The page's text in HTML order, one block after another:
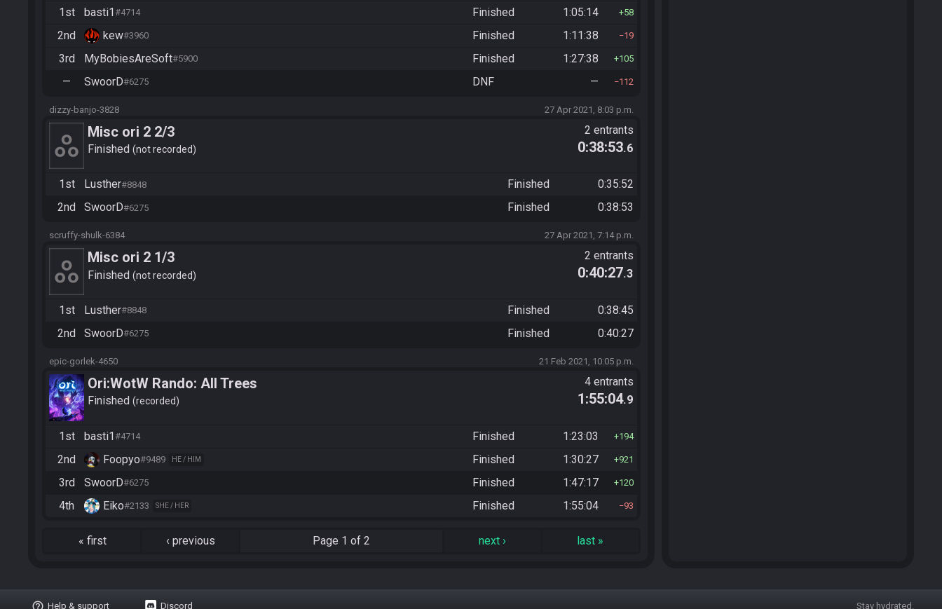
1st basti1#4714 Finished 1:05:14 58
2nd kew#3960 Finished 1:11:38 19
3rd MyBobiesAreSoft#5900 Finished 1:27:38 105
— SwoorD#6275 DNF — 112
dizzy-banjo-3828 27 Apr 2021, 8:03 p.m.
Misc ori 2 2/3
Finished not recorded
2 entrants
0:38:53.6
1st Lusther#8848 Finished
0:35:52
2nd
SwoorD#6275 Finished 0:38:53
scruffy-shulk-6384 27 Apr 2021, 7:14 p.m.
Misc ori 2 1/3
Finished not recorded
2 entrants
0:40:27.3
1st Lusther#8848 Finished
0:38:45
2nd
SwoorD#6275 Finished 0:40:27
epic-gorlek-4650 21 Feb 2021, 10:05 p.m.
Ori:WotW Rando: All Trees
Finished recorded
4 entrants
1:55:04.9
1st basti1#4714 Finished 1:23:03 194
2nd Foopyo#9489 HE / HIM Finished 1:30:27 921
3rd SwoorD#6275 Finished 1:47:17 120
4th Eiko#2133 SHE / HER Finished 1:55:04 93
« first ‹ previous Page 1 of 2 next› last »
help_outline Help & support Discord Stay hydrated.